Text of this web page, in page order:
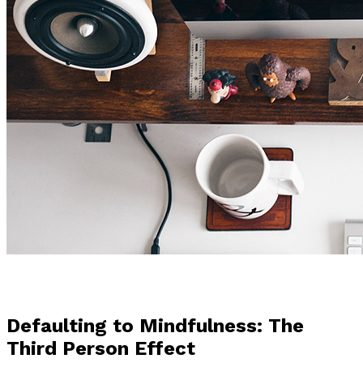
Defaulting to Mindfulness: The
Third Person Effect